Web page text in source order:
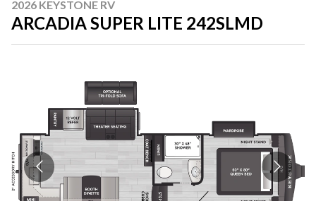
2026 KEYSTONE RV
ARCADIA SUPER LITE 242SLMD